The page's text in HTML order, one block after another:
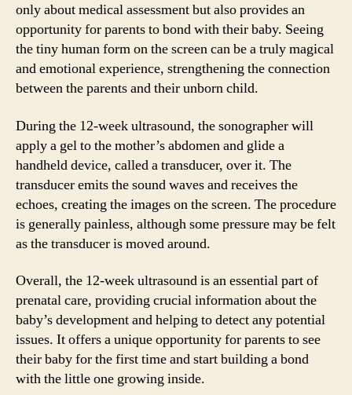
only about medical assessment but also provides an
opportunity for parents to bond with their baby. Seeing
the tiny human form on the screen can be a truly magical
and emotional experience, strengthening the connection
between the parents and their unborn child.
During the 12-week ultrasound, the sonographer will
apply a gel to the mother’s abdomen and glide a
handheld device, called a transducer, over it. The
transducer emits the sound waves and receives the
echoes, creating the images on the screen. The procedure
is generally painless, although some pressure may be felt
as the transducer is moved around.
Overall, the 12-week ultrasound is an essential part of
prenatal care, providing crucial information about the
baby’s development and helping to detect any potential
issues. It offers a unique opportunity for parents to see
their baby for the first time and start building a bond
with the little one growing inside.